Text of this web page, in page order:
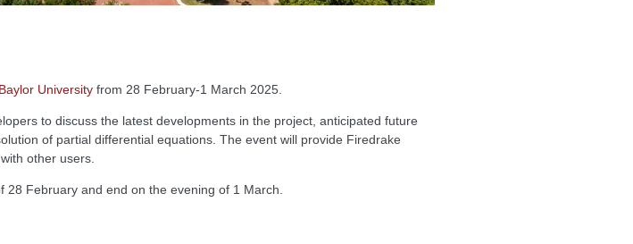
Baylor University from 28 February-1 March 2025.
to discuss the latest developments in the project, anticipated future
of partial differential equations. The event will provide Firedrake
other users.
February and end on the evening of 1 March.